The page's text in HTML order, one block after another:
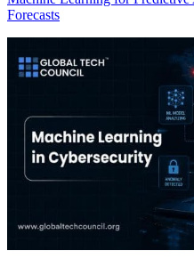
Forecasts